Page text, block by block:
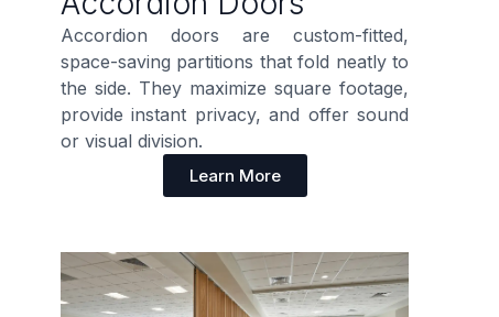
Accordion doors are custom-fitted,
space-saving partitions that fold neatly to
the side. They maximize square footage,
provide instant privacy, and offer sound
or visual division.
Learn More